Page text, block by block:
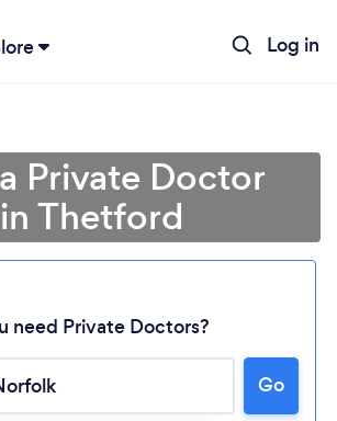
Log in
Private Doctor
in Thetford
need Private Doctors?
Go